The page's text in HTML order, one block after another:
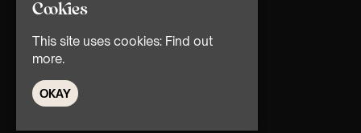
Cookies
This site uses cookies: Find out
more.
OKAY